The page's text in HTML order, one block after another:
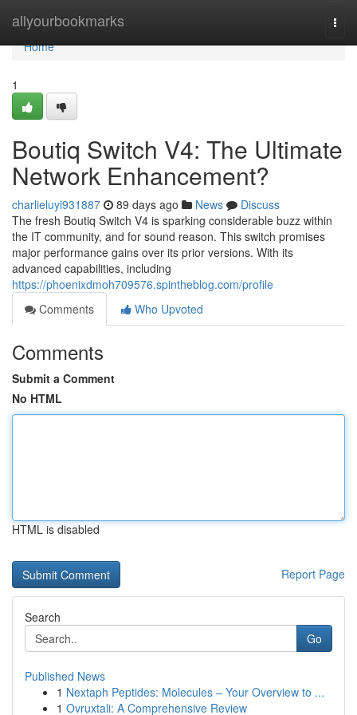
allyourbookmarks
Home
Home
1
Boutiq Switch V4: The Ultimate
Network Enhancement?
charlieluyi931887 89 days ago News
Discuss
The fresh Boutiq Switch V4 is sparking considerable buzz within
the IT community, and for sound reason. This switch promises
major performance gains over its prior versions. With its
advanced capabilities, including
https://phoenixdmoh709576.spintheblog.com/profile
Comments
Who Upvoted
Comments
Submit a Comment
No HTML
HTML is disabled
Report Page
Search
Go
Published News
1 Nextaph Peptides: Molecules – Your Overview to ...
1 Ovruxtali: A Comprehensive Review